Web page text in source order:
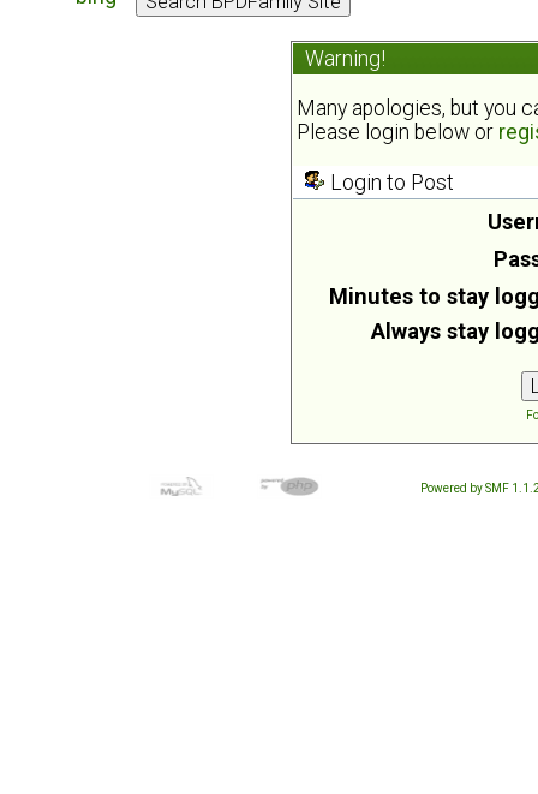
Warning!
Many apologies, but you
Please login below or
Login to Post
Minutes to stay
Always stay
Powered by SMF